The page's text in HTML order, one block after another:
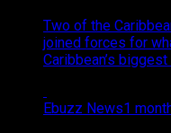
Two of the
joined forces for
Caribbean’s
Ebuzz News1